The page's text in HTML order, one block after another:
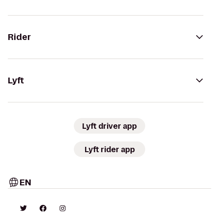
Rider
Lyft
Lyft driver app
Lyft rider app
EN